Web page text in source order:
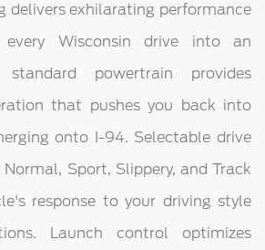
delivers exhilarating performance
Wisconsin drive into an
powertrain provides
that pushes you back into
onto I-94. Selectable drive
Sport, Slippery, and Track
response to your driving style
Launch control optimizes